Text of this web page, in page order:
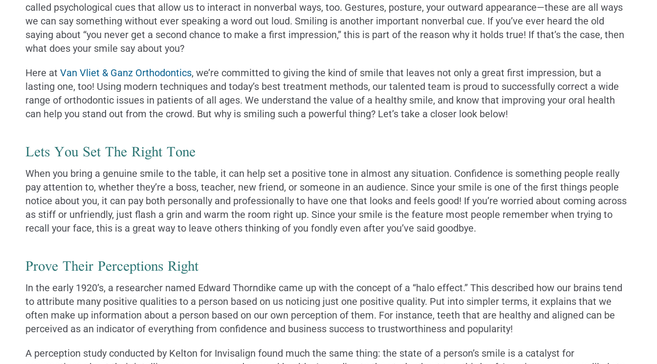
called psychological cues that allow us to interact in nonverbal ways, too. Gestures, posture, your outward appearance—these are all ways
we can say something without ever speaking a word out loud. Smiling is another important nonverbal cue. If you’ve ever heard the old
saying about “you never get a second chance to make a first impression,” this is part of the reason why it holds true! If that’s the case, then
what does your smile say about you?
Here at Van Vliet & Ganz Orthodontics, we’re committed to giving the kind of smile that leaves not only a great first impression, but a
lasting one, too! Using modern techniques and today’s best treatment methods, our talented team is proud to successfully correct a wide
range of orthodontic issues in patients of all ages. We understand the value of a healthy smile, and know that improving your oral health
can help you stand out from the crowd. But why is smiling such a powerful thing? Let’s take a closer look below!
Lets You Set The Right Tone
When you bring a genuine smile to the table, it can help set a positive tone in almost any situation. Confidence is something people really
pay attention to, whether they’re a boss, teacher, new friend, or someone in an audience. Since your smile is one of the first things people
notice about you, it can pay both personally and professionally to have one that looks and feels good! If you’re worried about coming across
as stiff or unfriendly, just flash a grin and warm the room right up. Since your smile is the feature most people remember when trying to
recall your face, this is a great way to leave others thinking of you fondly even after you’ve said goodbye.
Prove Their Perceptions Right
In the early 1920’s, a researcher named Edward Thorndike came up with the concept of a “halo effect.” This described how our brains tend
to attribute many positive qualities to a person based on us noticing just one positive quality. Put into simpler terms, it explains that we
often make up information about a person based on our own perception of them. For instance, teeth that are healthy and aligned can be
perceived as an indicator of everything from confidence and business success to trustworthiness and popularity!
A perception study conducted by Kelton for Invisalign found much the same thing: the state of a person’s smile is a catalyst for